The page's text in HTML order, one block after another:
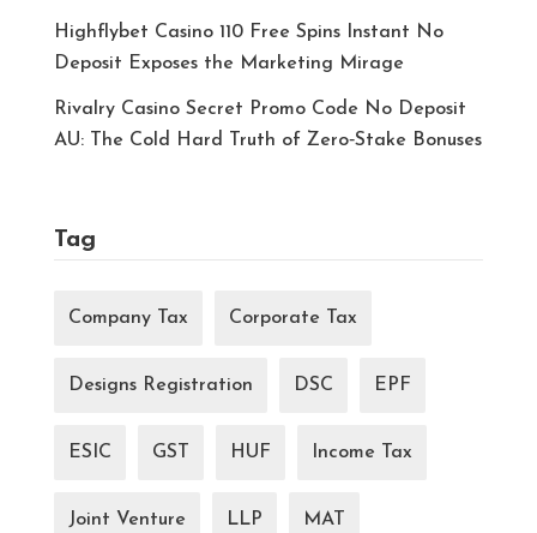
Highflybet Casino 110 Free Spins Instant No
Deposit Exposes the Marketing Mirage
Rivalry Casino Secret Promo Code No Deposit
AU: The Cold Hard Truth of Zero‑Stake Bonuses
Tag
Company Tax Corporate Tax
Designs Registration DSC EPF
ESIC GST HUF Income Tax
Joint Venture LLP MAT